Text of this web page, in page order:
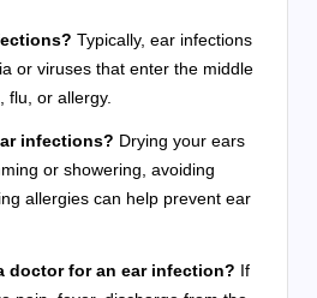
Typically, ear infections
or viruses that enter the middle
flu, or allergy.
infections? Drying your ears
or showering, avoiding
allergies can help prevent ear
doctor for an ear infection? If